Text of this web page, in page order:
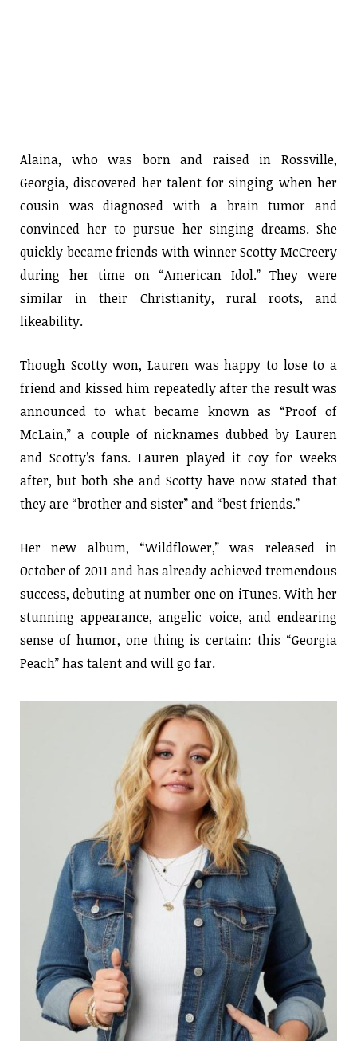
Alaina, who was born and raised in Rossville,
Georgia, discovered her talent for singing when her
cousin was diagnosed with a brain tumor and
convinced her to pursue her singing dreams. She
quickly became friends with winner Scotty McCreery
during her time on “American Idol.” They were
similar in their Christianity, rural roots, and
likeability.
Though Scotty won, Lauren was happy to lose to a
friend and kissed him repeatedly after the result was
announced to what became known as “Proof of
McLain,” a couple of nicknames dubbed by Lauren
and Scotty’s fans. Lauren played it coy for weeks
after, but both she and Scotty have now stated that
they are “brother and sister” and “best friends.”
Her new album, “Wildflower,” was released in
October of 2011 and has already achieved tremendous
success, debuting at number one on iTunes. With her
stunning appearance, angelic voice, and endearing
sense of humor, one thing is certain: this “Georgia
Peach” has talent and will go far.